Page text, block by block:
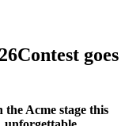
Contest goes
Acme stage this